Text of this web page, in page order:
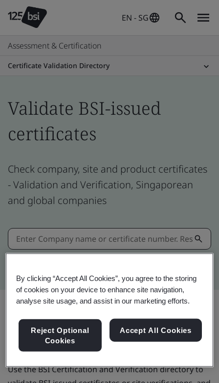
EN - SG
Assessment & Certification
Certificate Validation Directory
Validate BSI-issued
certificates
Check company, site and product certificates
- Validation and Verification, Singaporean
and global companies
BSI Certification and Verification
directory
Use the BSI Certification and Verification directory to
By clicking “Accept All Cookies”, you agree to the storing
of cookies on your device to enhance site navigation,
analyse site usage, and assist in our marketing efforts.
Reject Optional
Cookies
Accept All Cookies